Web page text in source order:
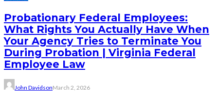
Probationary Federal Employees:
What Rights You Actually Have When
Your Agency Tries to Terminate You
During Probation | Virginia Federal
Employee Law
John DavidsonMarch 2, 2026